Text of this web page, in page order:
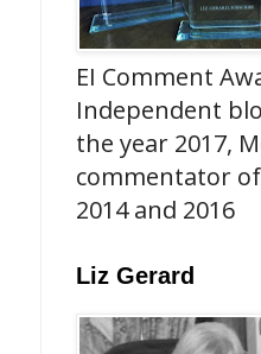
EI Comment
Independent
the year 2017,
commentator
2014 and 2016
Liz Gerard